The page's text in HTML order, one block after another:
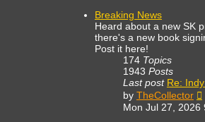
Breaking News
Heard about a new SK
there's a new book
Post it here!
174 Topics
1943 Posts
Last post Re:
by TheCollector
Mon Jul 27, 2026